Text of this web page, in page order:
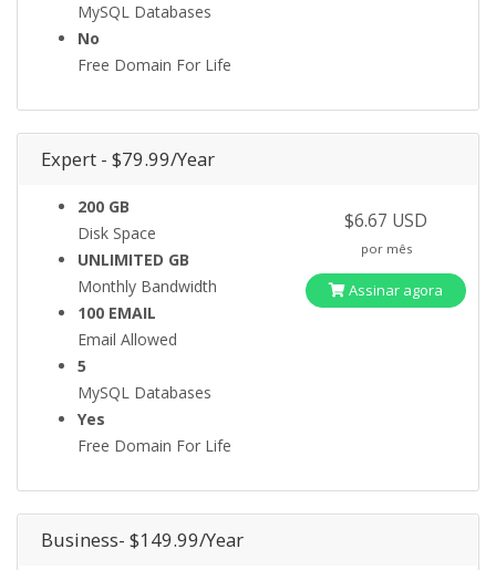
MySQL Databases
No
Free Domain For Life
Expert - $79.99/Year
200 GB
Disk Space
UNLIMITED GB
Monthly Bandwidth
100 EMAIL
Email Allowed
5
MySQL Databases
Yes
Free Domain For Life
$6.67 USD
por mês
Assinar agora
Business- $149.99/Year